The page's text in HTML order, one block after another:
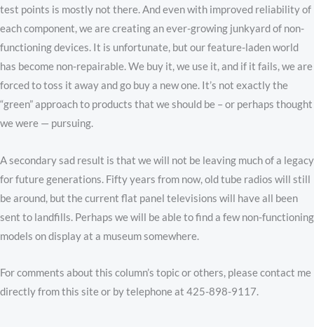
test points is mostly not there. And even with improved reliability of
each component, we are creating an ever-growing junkyard of non-
functioning devices. It is unfortunate, but our feature-laden world
has become non-repairable. We buy it, we use it, and if it fails, we are
forced to toss it away and go buy a new one. It’s not exactly the
“green” approach to products that we should be – or perhaps thought
we were — pursuing.
A secondary sad result is that we will not be leaving much of a legacy
for future generations. Fifty years from now, old tube radios will still
be around, but the current flat panel televisions will have all been
sent to landfills. Perhaps we will be able to find a few non-functioning
models on display at a museum somewhere.
For comments about this column’s topic or others, please contact me
directly from this site or by telephone at 425-898-9117.